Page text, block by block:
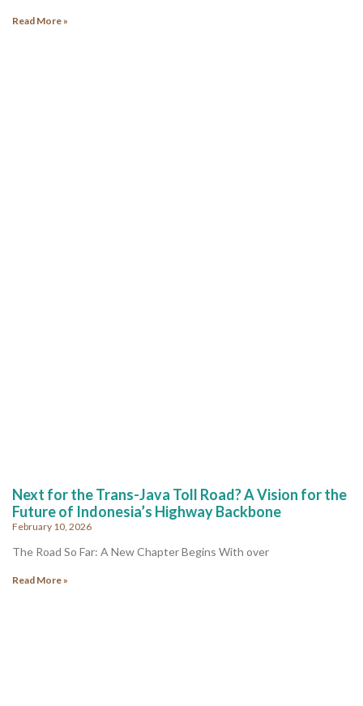
Read More »
Next for the Trans-Java Toll Road? A Vision for the
Future of Indonesia’s Highway Backbone
February 10, 2026
The Road So Far: A New Chapter Begins With over
Read More »